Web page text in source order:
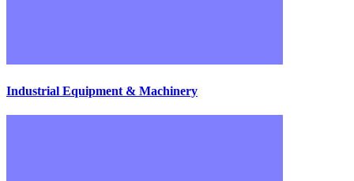
Industrial Equipment & Machinery